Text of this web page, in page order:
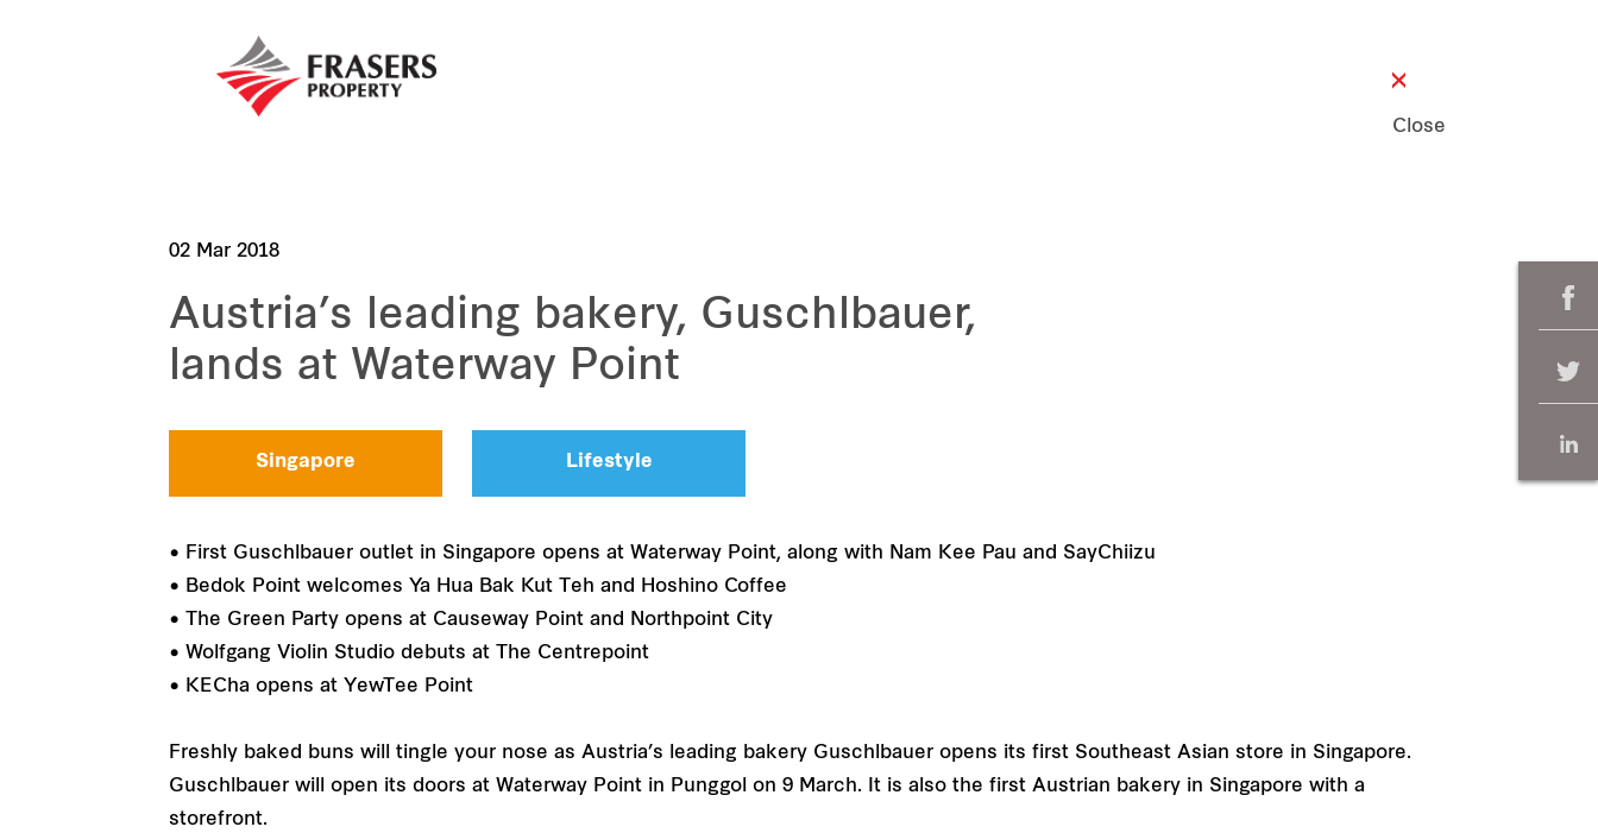
Close
02 Mar 2018
Austria’s leading bakery, Guschlbauer,
lands at Waterway Point
Singapore Lifestyle
• First Guschlbauer outlet in Singapore opens at Waterway Point, along with Nam Kee Pau and SayChiizu
• Bedok Point welcomes Ya Hua Bak Kut Teh and Hoshino Coffee
• The Green Party opens at Causeway Point and Northpoint City
• Wolfgang Violin Studio debuts at The Centrepoint
• KECha opens at YewTee Point
Freshly baked buns will tingle your nose as Austria’s leading bakery Guschlbauer opens its first Southeast Asian store in Singapore.
Guschlbauer will open its doors at Waterway Point in Punggol on 9 March. It is also the first Austrian bakery in Singapore with a
storefront.